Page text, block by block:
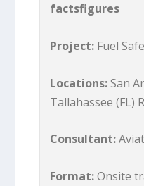
factsfigures
Project: Fuel
Locations:San
Tallahassee (FL)
Consultant:
Format:Onsite